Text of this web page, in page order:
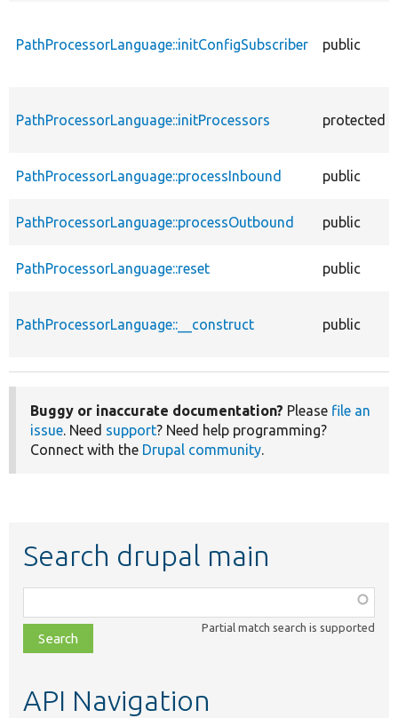
PathProcessorLanguage::initConfigSubscriber public
PathProcessorLanguage::initProcessors protected
PathProcessorLanguage::processInbound public
PathProcessorLanguage::processOutbound public
PathProcessorLanguage::reset public
PathProcessorLanguage::__construct public
Buggy or inaccurate documentation? Please file an
issue. Need support? Need help programming?
Connect with the Drupal community.
Search drupal main
class,
file,
topic,
Partial match search is supported
API Navigation